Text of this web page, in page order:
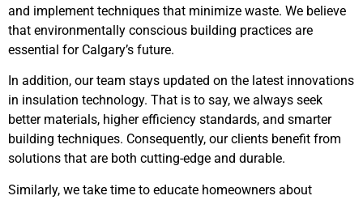
and implement techniques that minimize waste. We believe
that environmentally conscious building practices are
essential for Calgary’s future.
In addition, our team stays updated on the latest innovations
in insulation technology. That is to say, we always seek
better materials, higher efficiency standards, and smarter
building techniques. Consequently, our clients benefit from
solutions that are both cutting-edge and durable.
Similarly, we take time to educate homeowners about